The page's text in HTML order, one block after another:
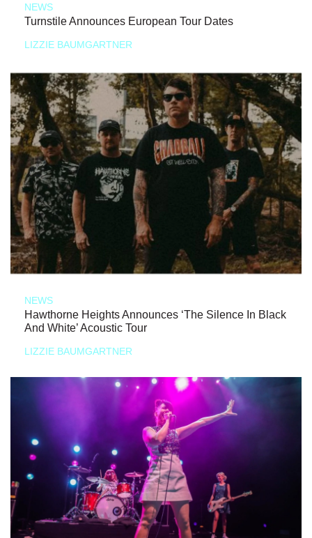
NEWS
Turnstile Announces European Tour Dates
LIZZIE BAUMGARTNER
NEWS
Hawthorne Heights Announces ‘The Silence In Black
And White’ Acoustic Tour
LIZZIE BAUMGARTNER